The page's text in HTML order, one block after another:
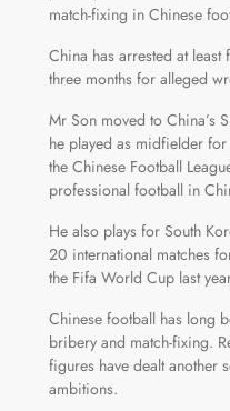
match-fixing in Chinese
China has arrested at
three months for alleged
Mr Son moved to China’s
he played as midfielder
the Chinese Football
professional football in
He also plays for South
20 international matches
the Fifa World Cup last
Chinese football has long
bribery and match-fixing.
figures have dealt another
ambitions.